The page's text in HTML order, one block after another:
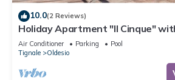
10.0(2 Reviews)
Holiday Apartment "Il Cinque"
Shared Pool & Wi-Fi
Air Conditioner Parking
Pool
Tignale
Oldesio